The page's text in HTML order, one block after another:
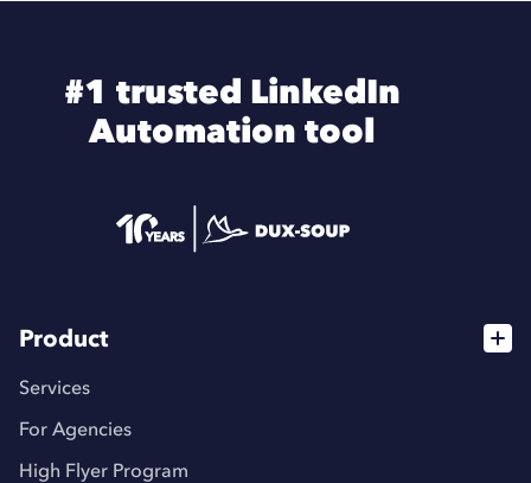
#1 trusted LinkedIn
Automation tool
Product
Services
For Agencies
High Flyer Program